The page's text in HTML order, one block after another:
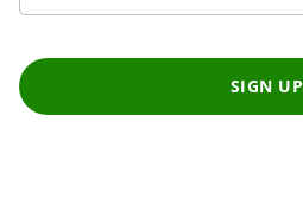
SIGN UP